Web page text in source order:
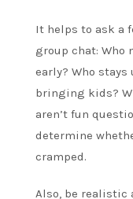
It helps to ask a
group chat: Who
early? Who stays
bringing kids?
aren’t fun
determine
cramped.
Also, be realistic